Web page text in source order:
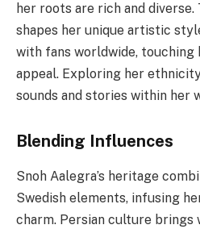
her roots are rich and
shapes her unique artistic
with fans worldwide,
appeal. Exploring her
sounds and stories within her
Blending Influences
Snoh Aalegra’s heritage
Swedish elements, infusing
charm. Persian culture brings